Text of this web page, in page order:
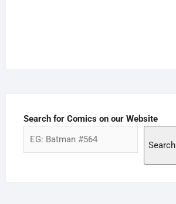
Search for Comics on our Website
Search